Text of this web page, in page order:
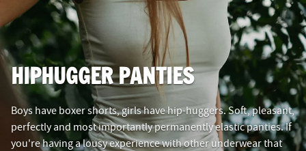
HIPHUGGER PANTIES
Boys have boxer shorts, girls have hip-huggers. Soft, pleasant,
perfectly and most importantly permanently elastic panties. If
you're having a lousy experience with other underwear that